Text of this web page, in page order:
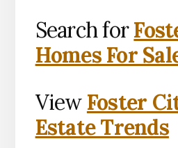
Search for
Homes For
View Foster
Estate Trends